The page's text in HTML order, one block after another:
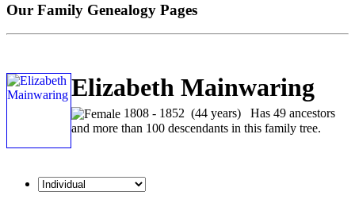
Our Family Genealogy Pages
Elizabeth Mainwaring
1808 - 1852 (44 years) Has 49 ancestors
and more than 100 descendants in this family tree.